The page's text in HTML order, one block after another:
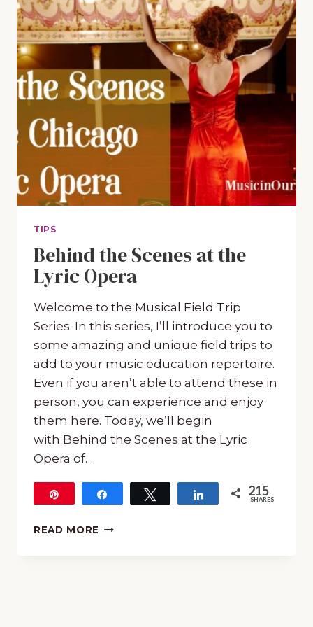
TIPS
Behind the Scenes at the
Lyric Opera
Welcome to the Musical Field Trip
Series. In this series, I’ll introduce you to
some amazing and unique field trips to
add to your music education repertoire.
Even if you aren’t able to attend these in
person, you can experience and enjoy
them here. Today, we’ll begin
with Behind the Scenes at the Lyric
Opera of…
Tweet Share 215
SHARES
READ MORE BEHIND